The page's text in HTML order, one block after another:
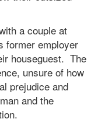
a couple at
former employer
houseguest. The
unsure of how
prejudice and
and the